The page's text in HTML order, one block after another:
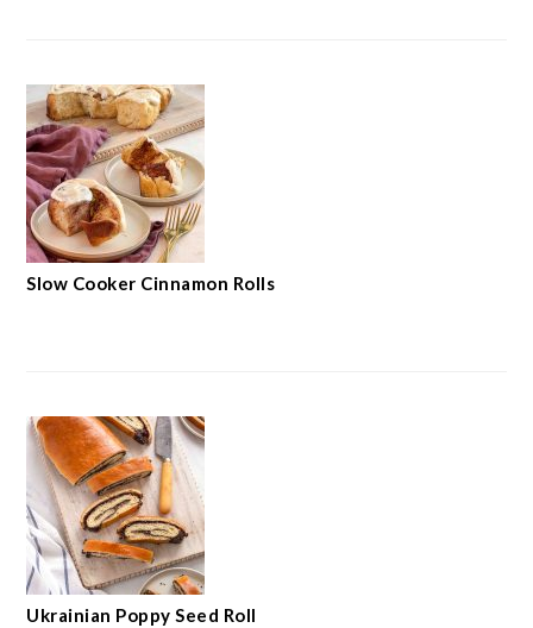
Slow Cooker Cinnamon Rolls
Ukrainian Poppy Seed Roll